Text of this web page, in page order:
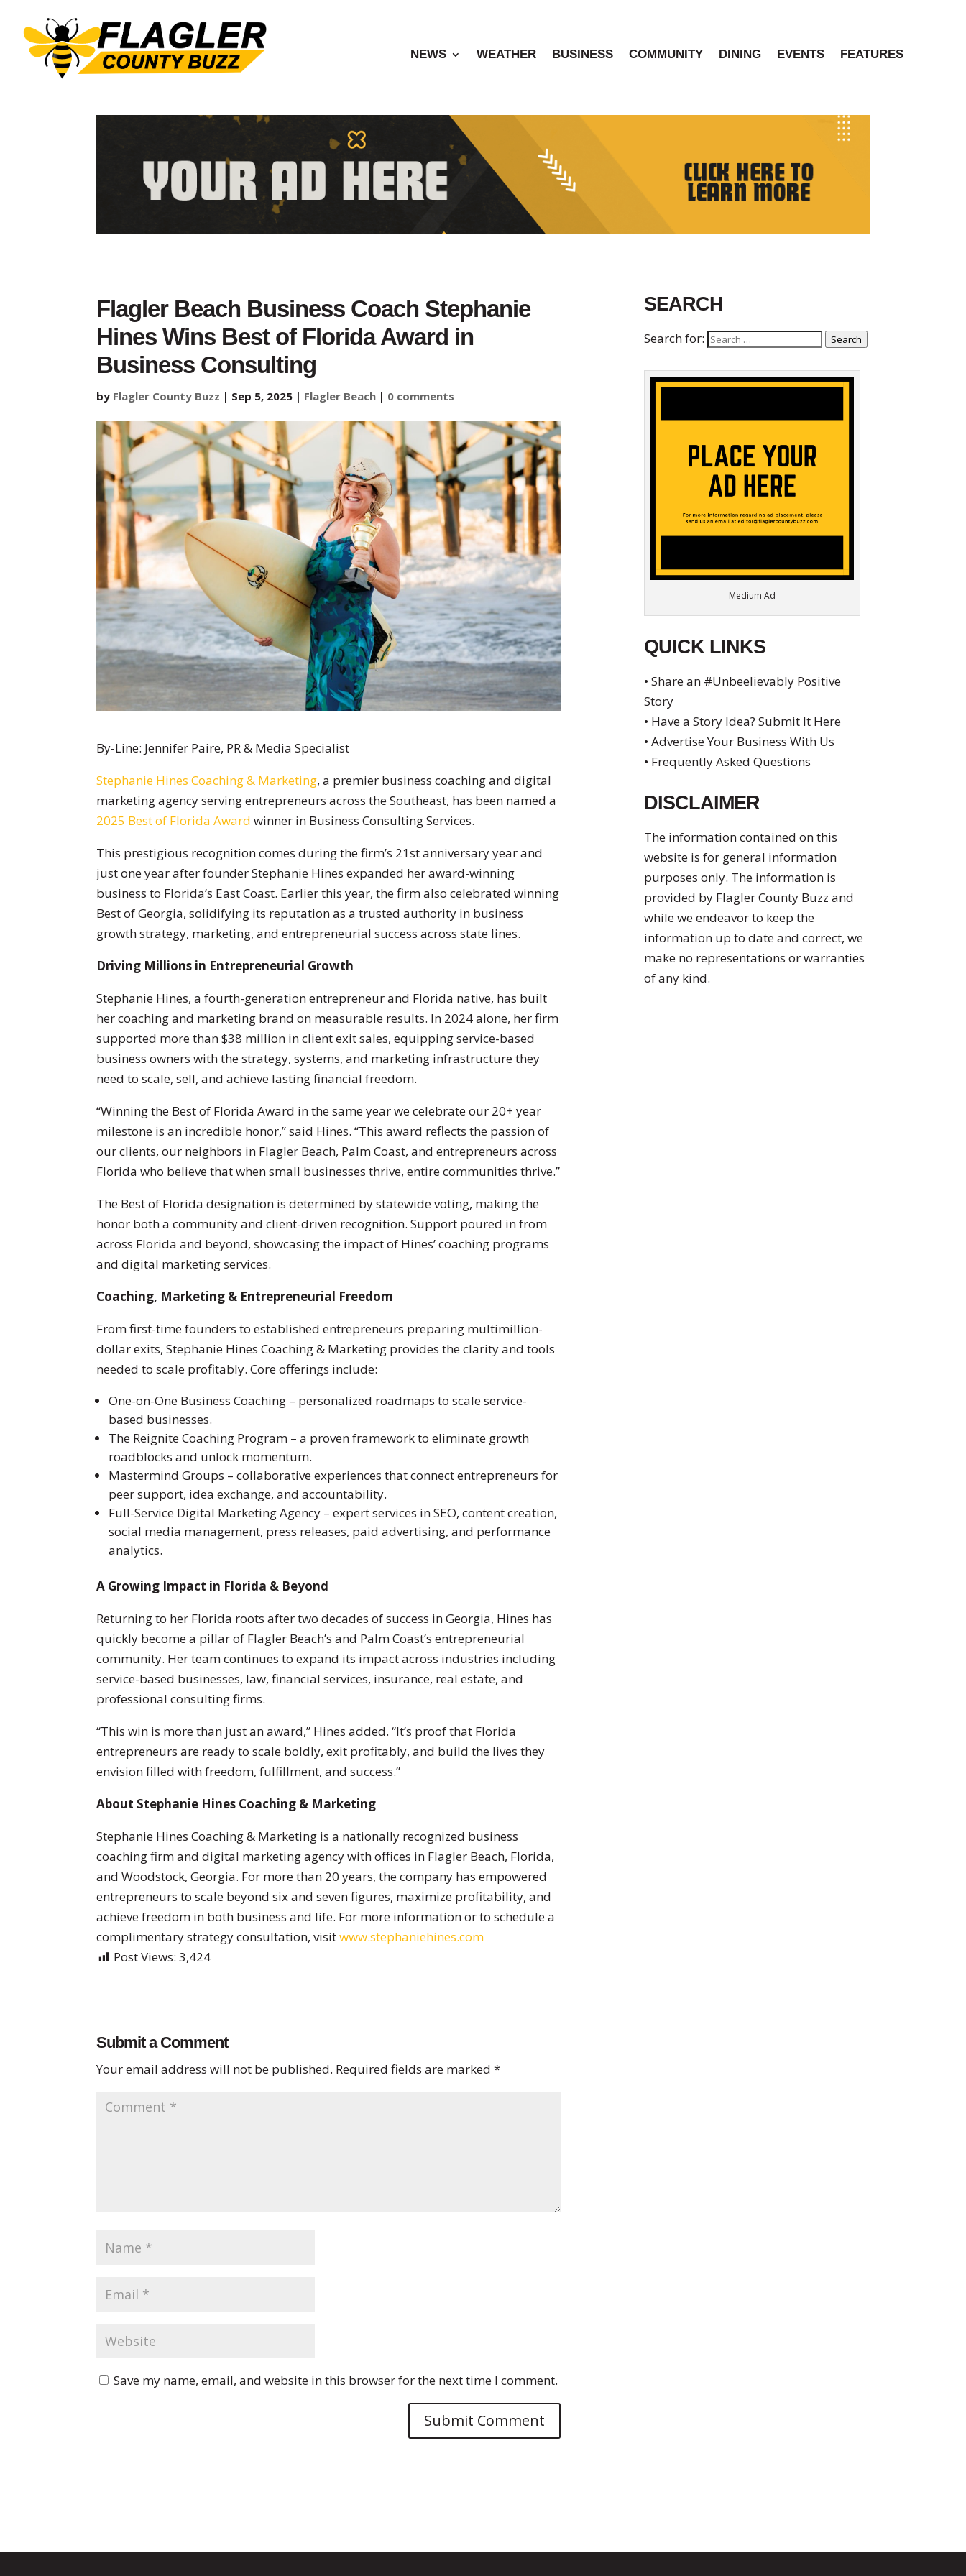
NEWS WEATHER BUSINESS COMMUNITY DINING EVENTS FEATURES
Flagler Beach Business Coach Stephanie
Hines Wins Best of Florida Award in
Business Consulting
by Flagler County Buzz | Sep 5, 2025 | Flagler Beach | 0 comments
By-Line: Jennifer Paire, PR & Media Specialist
Stephanie Hines Coaching & Marketing, a premier business coaching and digital
marketing agency serving entrepreneurs across the Southeast, has been named a
2025 Best of Florida Award winner in Business Consulting Services.
This prestigious recognition comes during the firm’s 21st anniversary year and
just one year after founder Stephanie Hines expanded her award-winning
business to Florida’s East Coast. Earlier this year, the firm also celebrated winning
Best of Georgia, solidifying its reputation as a trusted authority in business
growth strategy, marketing, and entrepreneurial success across state lines.
Driving Millions in Entrepreneurial Growth
Stephanie Hines, a fourth-generation entrepreneur and Florida native, has built
her coaching and marketing brand on measurable results. In 2024 alone, her firm
supported more than $38 million in client exit sales, equipping service-based
business owners with the strategy, systems, and marketing infrastructure they
need to scale, sell, and achieve lasting financial freedom.
“Winning the Best of Florida Award in the same year we celebrate our 20+ year
milestone is an incredible honor,” said Hines. “This award reflects the passion of
our clients, our neighbors in Flagler Beach, Palm Coast, and entrepreneurs across
Florida who believe that when small businesses thrive, entire communities thrive.”
The Best of Florida designation is determined by statewide voting, making the
honor both a community and client-driven recognition. Support poured in from
across Florida and beyond, showcasing the impact of Hines’ coaching programs
and digital marketing services.
Coaching, Marketing & Entrepreneurial Freedom
From first-time founders to established entrepreneurs preparing multimillion-
dollar exits, Stephanie Hines Coaching & Marketing provides the clarity and tools
needed to scale profitably. Core offerings include:
One-on-One Business Coaching – personalized roadmaps to scale service-
based businesses.
The Reignite Coaching Program – a proven framework to eliminate growth
roadblocks and unlock momentum.
Mastermind Groups – collaborative experiences that connect entrepreneurs for
peer support, idea exchange, and accountability.
Full-Service Digital Marketing Agency – expert services in SEO, content creation,
social media management, press releases, paid advertising, and performance
analytics.
A Growing Impact in Florida & Beyond
Returning to her Florida roots after two decades of success in Georgia, Hines has
quickly become a pillar of Flagler Beach’s and Palm Coast’s entrepreneurial
community. Her team continues to expand its impact across industries including
service-based businesses, law, financial services, insurance, real estate, and
professional consulting firms.
“This win is more than just an award,” Hines added. “It’s proof that Florida
entrepreneurs are ready to scale boldly, exit profitably, and build the lives they
envision filled with freedom, fulfillment, and success.”
About Stephanie Hines Coaching & Marketing
Stephanie Hines Coaching & Marketing is a nationally recognized business
coaching firm and digital marketing agency with offices in Flagler Beach, Florida,
and Woodstock, Georgia. For more than 20 years, the company has empowered
entrepreneurs to scale beyond six and seven figures, maximize profitability, and
achieve freedom in both business and life. For more information or to schedule a
complimentary strategy consultation, visitwww.stephaniehines.com
Post Views: 3,424
Submit a Comment
Your email address will not be published. Required fields are marked*
Save my name, email, and website in this browser for the next time I comment.
SEARCH
Search for: Search
Medium Ad
QUICK LINKS
• Share an #Unbeelievably Positive
Story
• Have a Story Idea? Submit It Here
• Advertise Your Business With Us
• Frequently Asked Questions
DISCLAIMER
The information contained on this
website is for general information
purposes only. The information is
provided by Flagler County Buzz and
while we endeavor to keep the
information up to date and correct, we
make no representations or warranties
of any kind.